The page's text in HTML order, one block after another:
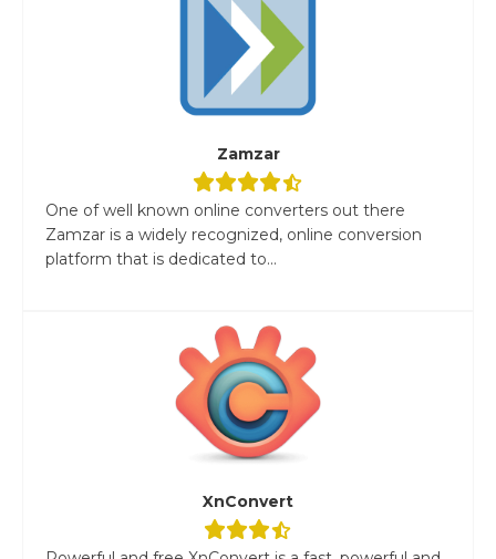
Zamzar
One of well known online converters out there
Zamzar is a widely recognized, online conversion
platform that is dedicated to...
XnConvert